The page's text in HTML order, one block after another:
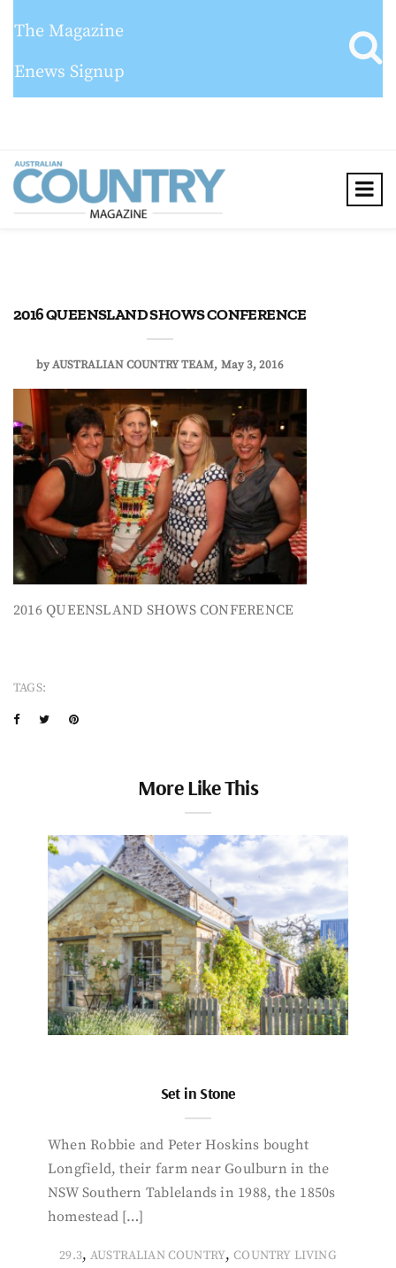
The Magazine
Enews Signup
2016 QUEENSLAND SHOWS CONFERENCE
byAUSTRALIAN COUNTRY TEAM May 3, 2016
2016 QUEENSLAND SHOWS CONFERENCE
TAGS:
More Like This
Set in Stone
When Robbie and Peter Hoskins bought
Longfield, their farm near Goulburn in the
NSW Southern Tablelands in 1988, the 1850s
homestead […]
29.3, AUSTRALIAN COUNTRY,COUNTRY LIVING